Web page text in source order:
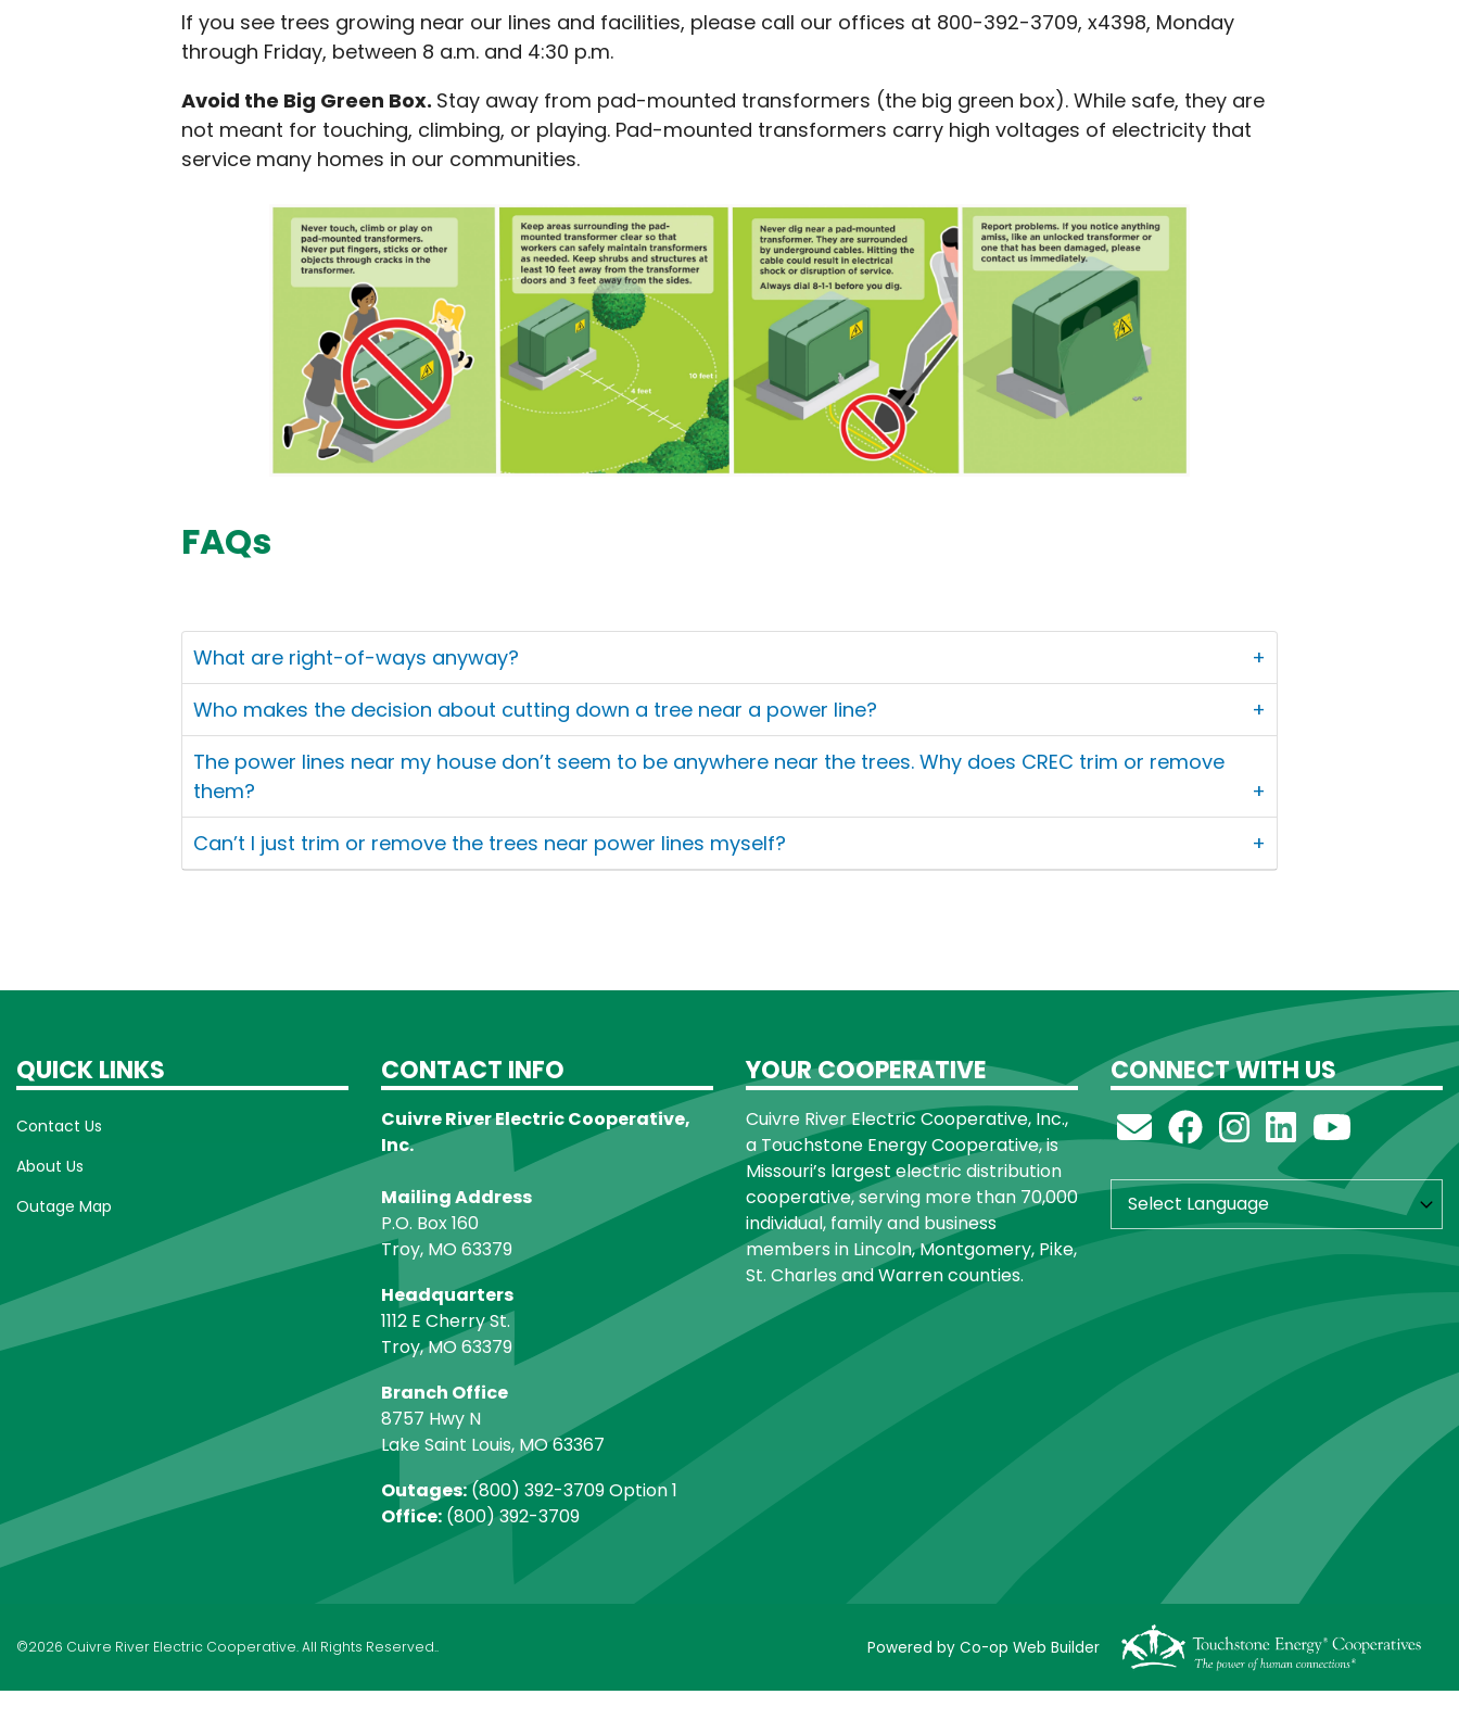
If you see trees growing near our lines and facilities, please call our offices at 800-392-3709, x4398, Monday
through Friday, between 8 a.m. and 4:30 p.m.
Avoid the Big Green Box. Stay away from pad-mounted transformers (the big green box). While safe, they are
not meant for touching, climbing, or playing. Pad-mounted transformers carry high voltages of electricity that
service many homes in our communities.
FAQs
What are right-of-ways anyway?
Who makes the decision about cutting down a tree near a power line?
The power lines near my house don’t seem to be anywhere near the trees. Why does CREC trim or remove
them?
Can’t I just trim or remove the trees near power lines myself?
QUICK LINKS
Contact Us
About Us
Outage Map
CONTACT INFO
Cuivre River Electric Cooperative,
Inc.
Mailing Address
P.O. Box 160
Troy, MO 63379
Headquarters
1112 E Cherry St.
Troy, MO 63379
Branch Office
8757 Hwy N
Lake Saint Louis, MO 63367
Outages:(800) 392-3709 Option 1
Office: (800) 392-3709
YOUR COOPERATIVE
Cuivre River Electric Cooperative, Inc.,
a Touchstone Energy Cooperative, is
Missouri’s largest electric distribution
cooperative, serving more than 70,000
individual, family and business
members in Lincoln, Montgomery, Pike,
St. Charles and Warren counties.
CONNECT WITH US
©2026 Cuivre River Electric Cooperative. All Rights Reserved.. Powered by Co-op Web Builder